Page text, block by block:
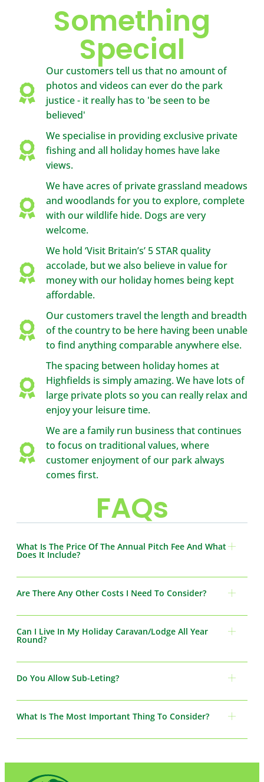
Something
Special
Our customers tell us that no amount of
photos and videos can ever do the park
justice - it really has to 'be seen to be
believed'
We specialise in providing exclusive private
fishing and all holiday homes have lake
views.
We have acres of private grassland meadows
and woodlands for you to explore, complete
with our wildlife hide. Dogs are very
welcome.
We hold ‘Visit Britain’s’ 5 STAR quality
accolade, but we also believe in value for
money with our holiday homes being kept
affordable.
Our customers travel the length and breadth
of the country to be here having been unable
to find anything comparable anywhere else.
The spacing between holiday homes at
Highfields is simply amazing. We have lots of
large private plots so you can really relax and
enjoy your leisure time.
We are a family run business that continues
to focus on traditional values, where
customer enjoyment of our park always
comes first.
FAQs
What Is The Price Of The Annual Pitch Fee And What
Does It Include?
Are There Any Other Costs I Need To Consider?
Can I Live In My Holiday Caravan/Lodge All Year
Round?
Do You Allow Sub-Leting?
What Is The Most Important Thing To Consider?